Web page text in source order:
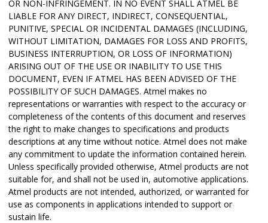
OR NON-INFRINGEMENT. IN NO EVENT SHALL ATMEL BE
LIABLE FOR ANY DIRECT, INDIRECT, CONSEQUENTIAL,
PUNITIVE, SPECIAL OR INCIDENTAL DAMAGES (INCLUDING,
WITHOUT LIMITATION, DAMAGES FOR LOSS AND PROFITS,
BUSINESS INTERRUPTION, OR LOSS OF INFORMATION)
ARISING OUT OF THE USE OR INABILITY TO USE THIS
DOCUMENT, EVEN IF ATMEL HAS BEEN ADVISED OF THE
POSSIBILITY OF SUCH DAMAGES. Atmel makes no
representations or warranties with respect to the accuracy or
completeness of the contents of this document and reserves
the right to make changes to specifications and products
descriptions at any time without notice. Atmel does not make
any commitment to update the information contained herein.
Unless specifically provided otherwise, Atmel products are not
suitable for, and shall not be used in, automotive applications.
Atmel products are not intended, authorized, or warranted for
use as components in applications intended to support or
sustain life.